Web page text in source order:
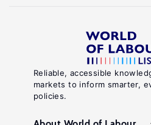
Reliable, accessible
markets to inform smarter,
policies.